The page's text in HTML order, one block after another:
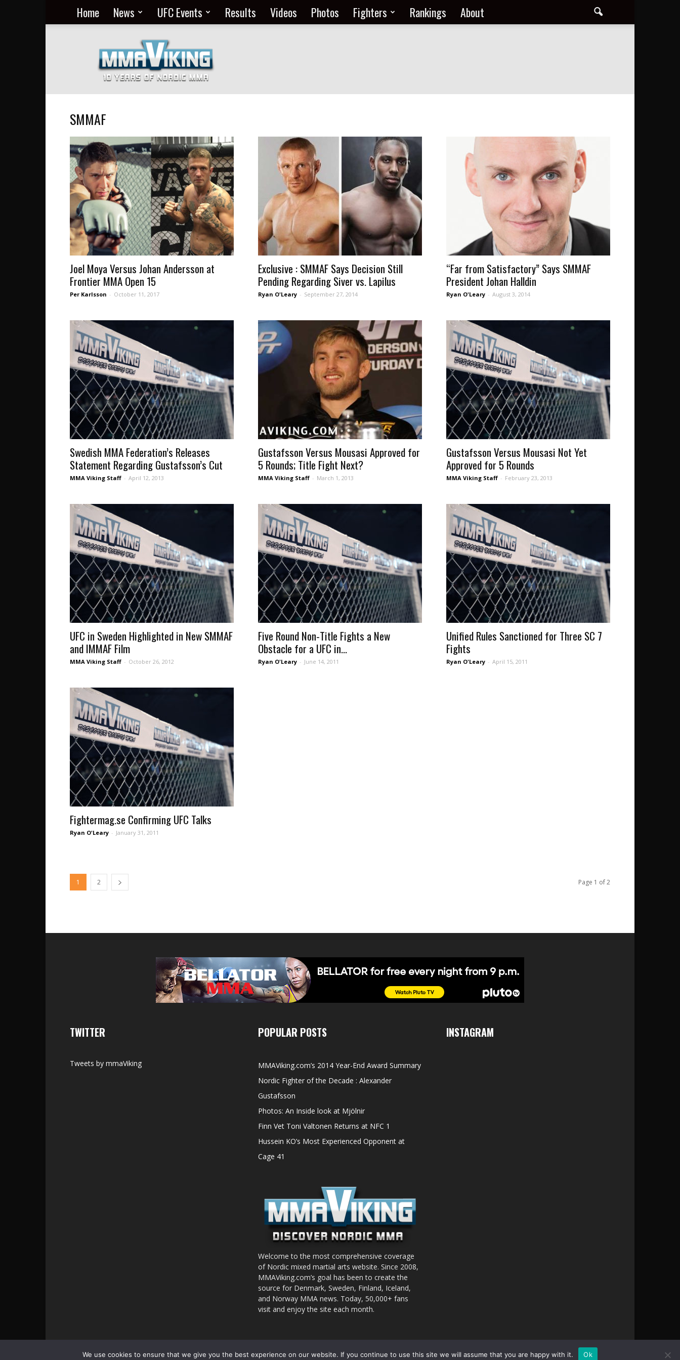
Home News UFC Events Results Videos Photos Fighters Rankings About
MMA
Everyday
at
MMA
Viking
SMMAF
Joel Moya Versus Johan Andersson at
Frontier MMA Open 15
Per Karlsson - October 11, 2017
Exclusive : SMMAF Says Decision Still
Pending Regarding Siver vs. Lapilus
Ryan O'Leary - September 27, 2014
“Far from Satisfactory” Says SMMAF
President Johan Halldin
Ryan O'Leary - August 3, 2014
Swedish MMA Federation’s Releases
Statement Regarding Gustafsson’s Cut
MMA Viking Staff - April 12, 2013
Gustafsson Versus Mousasi Approved for
5 Rounds; Title Fight Next?
MMA Viking Staff - March 1, 2013
Gustafsson Versus Mousasi Not Yet
Approved for 5 Rounds
MMA Viking Staff - February 23, 2013
UFC in Sweden Highlighted in New SMMAF
and IMMAF Film
MMA Viking Staff - October 26, 2012
Five Round Non-Title Fights a New
Obstacle for a UFC in...
Ryan O'Leary - June 14, 2011
Unified Rules Sanctioned for Three SC 7
Fights
Ryan O'Leary - April 15, 2011
Fightermag.se Confirming UFC Talks
Ryan O'Leary - January 31, 2011
1 2 Page 1 of 2
TWITTER
Tweets by mmaViking
POPULAR POSTS
MMAViking.com’s 2014 Year-End Award Summary
Nordic Fighter of the Decade : Alexander
Gustafsson
Photos: An Inside look at Mjölnir
Finn Vet Toni Valtonen Returns at NFC 1
Hussein KO’s Most Experienced Opponent at
Cage 41
Welcome to the most comprehensive coverage
of Nordic mixed martial arts website. Since 2008,
MMAViking.com’s goal has been to create the
source for Denmark, Sweden, Finland, Iceland,
and Norway MMA news. Today, 50,000+ fans
visit and enjoy the site each month.
INSTAGRAM
© All pictures and content by MMAViking.com. If you want to use
We use cookies to ensure that we give you the best experience on our website. If you continue to use this site we will assume that you are happy with it. Ok